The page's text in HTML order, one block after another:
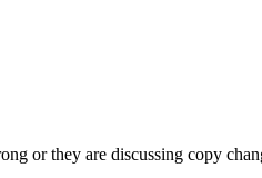
or they are discussing copy